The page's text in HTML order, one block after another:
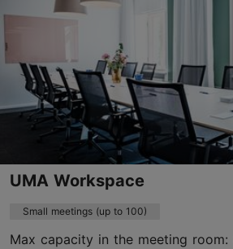
Green key
Contact service
Book now
UMA Workspace
Small meetings (up to 100)
Max capacity in the meeting room: